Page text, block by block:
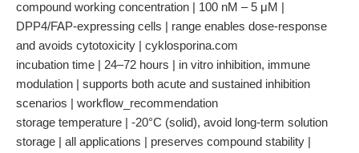
compound working concentration | 100 nM – 5 μM |
DPP4/FAP-expressing cells | range enables dose-response
and avoids cytotoxicity | cyklosporina.com
incubation time | 24–72 hours | in vitro inhibition, immune
modulation | supports both acute and sustained inhibition
scenarios | workflow_recommendation
storage temperature | -20°C (solid), avoid long-term solution
storage | all applications | preserves compound stability |